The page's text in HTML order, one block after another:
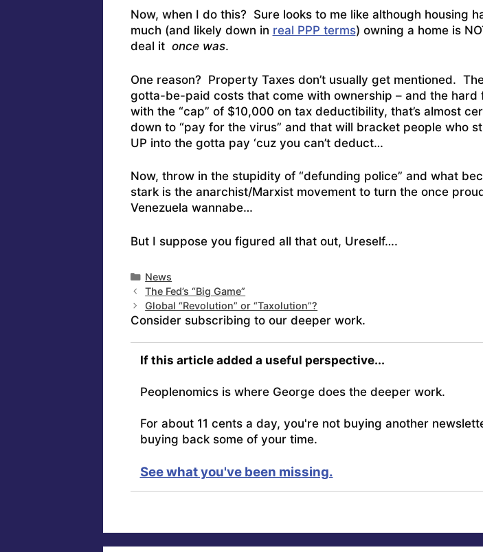
Now, when I do this? Sure looks to me like although housing
much (and likely down in real PPP terms) owning a home is
deal it once was.
One reason? Property Taxes don’t usually get mentioned.
gotta-be-paid costs that come with ownership – and the hard
with the “cap” of $10,000 on tax deductibility, that’s almost
down to “pay for the virus” and that will bracket people who
UP into the gotta pay ‘cuz you can’t deduct…
Now, throw in the stupidity of “defunding police” and what
stark is the anarchist/Marxist movement to turn the once
Venezuela wannabe…
But I suppose you figured all that out, Ureself….
Categories
News
The Fed’s “Big Game”
Global “Revolution” or “Taxolution”?
Consider subscribing to our deeper work.
If this article added a useful perspective...
Peoplenomics is where George does the deeper work.
For about 11 cents a day, you're not buying another
buying back some of your time.
See what you've been missing.